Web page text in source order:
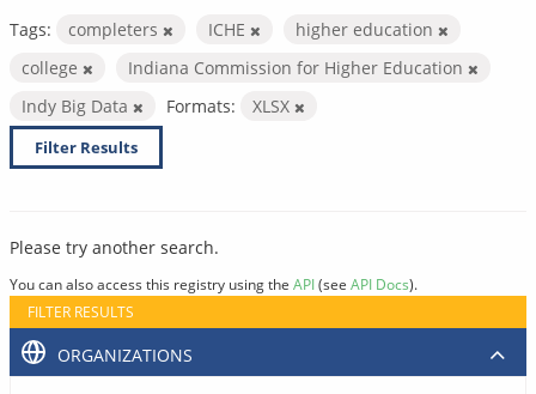
Tags: completers ICHE
higher education
college
Indiana Commission for Higher Education
Indy Big Data
Formats: XLSX
Filter Results
Please try another search.
You can also access this registry using the API(see API Docs).
FILTER RESULTS
ORGANIZATIONS